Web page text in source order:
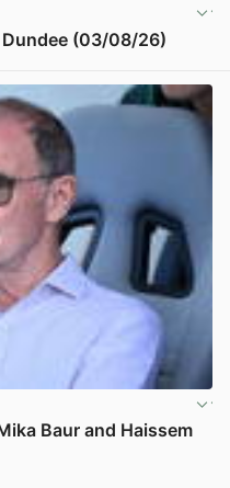
(03/08/26)
Baur and Haissem